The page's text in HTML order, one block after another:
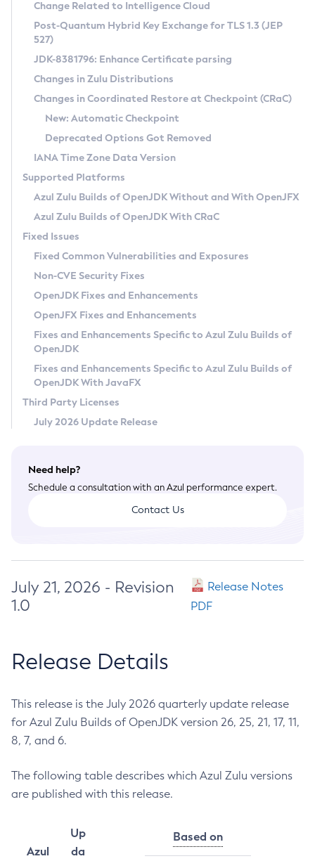
Supported (Zulu SA) on Linux
DEB
RPM
APK
Docker
Chainguard Docker
Free Distribution (Zulu CA) on Linux
DEB
RPM
APK
TAR.GZ
Docker
Paketo Buildpacks
Installing on Windows
Installing on macOS
Using SDKMAN! on Linux and macOS
Using Azul Metadata API
Updating Azul Zulu
Uninstalling Azul Zulu
Windows
macOS
Linux
Other Distributions
Managing Multiple Azul Zulu Versions
Windows
macOS
Linux
CVE and Version Search
CVE Search Tool
CVE History Tool
Version Search Tool
Commercial Compatibility Kit
IcedTea-Web
About IcedTea-Web
Release Notes
Download and Installation
How to Use IcedTea-Web
How to Use Deployment Ruleset
Configuration Options
Detailed Info
Versioning and Naming Conventions
Configuring Security Providers
Migrating Discovery to Metadata API
Timezone Updater
Incubator and Preview Features
Using Java Flight Recorder
FIPS integration in Zulu
Coordinated Restore at Checkpoint
(CRaC)
GC Log Analyzer
Azul Mission Control
Legal Notice
Privacy Policy
Legal
Terms of Use
Change Related to Intelligence Cloud
Post-Quantum Hybrid Key Exchange for TLS 1.3 (JEP
527)
JDK-8381796: Enhance Certificate parsing
Changes in Zulu Distributions
Changes in Coordinated Restore at Checkpoint (CRaC)
New: Automatic Checkpoint
Deprecated Options Got Removed
IANA Time Zone Data Version
Supported Platforms
Azul Zulu Builds of OpenJDK Without and With OpenJFX
Azul Zulu Builds of OpenJDK With CRaC
Fixed Issues
Fixed Common Vulnerabilities and Exposures
Non-CVE Security Fixes
OpenJDK Fixes and Enhancements
OpenJFX Fixes and Enhancements
Fixes and Enhancements Specific to Azul Zulu Builds of
OpenJDK
Fixes and Enhancements Specific to Azul Zulu Builds of
OpenJDK With JavaFX
Third Party Licenses
July 2026 Update Release
Need help?
Schedule a consultation with an Azul performance expert.
Contact Us
July 21, 2026 - Revision
1.0
Release Notes
PDF
Release Details
This release is the July 2026 quarterly update release
for Azul Zulu Builds of OpenJDK version 26, 25, 21, 17, 11,
8, 7, and 6.
The following table describes which Azul Zulu versions
are published with this release.
Azul
Up
da
Based on